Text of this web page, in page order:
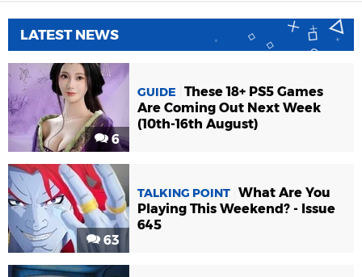
LATEST NEWS
6
GUIDE
These 18+ PS5 Games
Are Coming Out Next Week
(10th-16th August)
63
TALKING POINT What Are You
Playing This Weekend? - Issue
645